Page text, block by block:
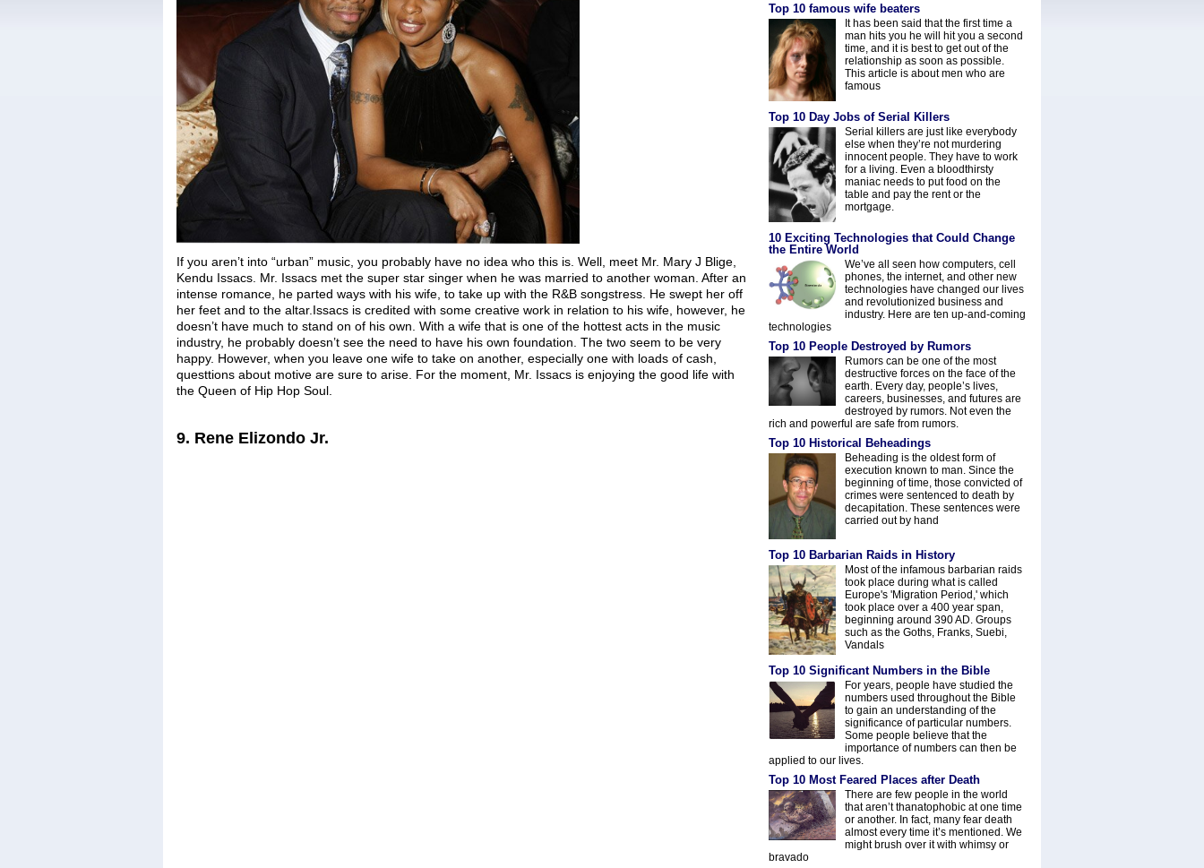
If you aren’t into “urban” music, you probably have no idea who this is. Well, meet Mr. Mary J Blige,
Kendu Issacs. Mr. Issacs met the super star singer when he was married to another woman. After an
intense romance, he parted ways with his wife, to take up with the R&B songstress. He swept her off
her feet and to the altar.Issacs is credited with some creative work in relation to his wife, however, he
doesn’t have much to stand on of his own. With a wife that is one of the hottest acts in the music
industry, he probably doesn’t see the need to have his own foundation. The two seem to be very
happy. However, when you leave one wife to take on another, especially one with loads of cash,
questtions about motive are sure to arise. For the moment, Mr. Issacs is enjoying the good life with
the Queen of Hip Hop Soul.
9. Rene Elizondo Jr.
Top 10 famous wife beaters
It has been said that the first time a
man hits you he will hit you a second
time, and it is best to get out of the
relationship as soon as possible.
This article is about men who are
famous
Top 10 Day Jobs of Serial Killers
Serial killers are just like everybody
else when they’re not murdering
innocent people. They have to work
for a living. Even a bloodthirsty
maniac needs to put food on the
table and pay the rent or the
mortgage.
10 Exciting Technologies that Could Change
the Entire World
We’ve all seen how computers, cell
phones, the internet, and other new
technologies have changed our lives
and revolutionized business and
industry. Here are ten up-and-coming
technologies
Top 10 People Destroyed by Rumors
Rumors can be one of the most
destructive forces on the face of the
earth. Every day, people’s lives,
careers, businesses, and futures are
destroyed by rumors. Not even the
rich and powerful are safe from rumors.
Top 10 Historical Beheadings
Beheading is the oldest form of
execution known to man. Since the
beginning of time, those convicted of
crimes were sentenced to death by
decapitation. These sentences were
carried out by hand
Top 10 Barbarian Raids in History
Most of the infamous barbarian raids
took place during what is called
Europe's 'Migration Period,' which
took place over a 400 year span,
beginning around 390 AD. Groups
such as the Goths, Franks, Suebi,
Vandals
Top 10 Significant Numbers in the Bible
For years, people have studied the
numbers used throughout the Bible
to gain an understanding of the
significance of particular numbers.
Some people believe that the
importance of numbers can then be
applied to our lives.
Top 10 Most Feared Places after Death
There are few people in the world
that aren’t thanatophobic at one time
or another. In fact, many fear death
almost every time it’s mentioned. We
might brush over it with whimsy or
bravado